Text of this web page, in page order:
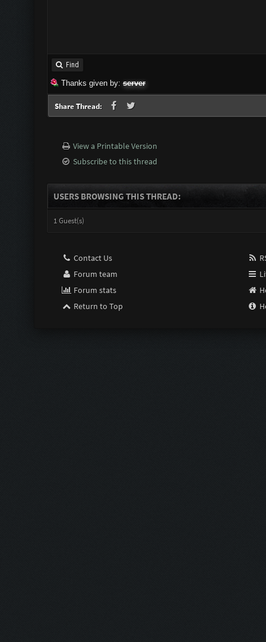
Find
Thanks given by: server
Share Thread:
View a Printable Version
Subscribe to this thread
USERS BROWSING THIS THREAD:
1 Guest(s)
Contact Us
Forum team
Forum stats
Return to Top